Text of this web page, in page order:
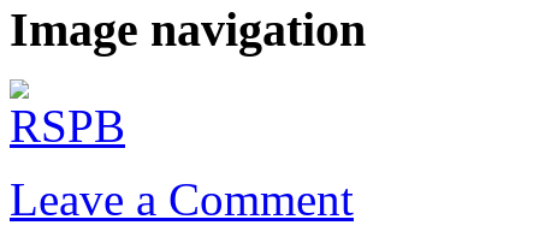
Image navigation
Leave a Comment